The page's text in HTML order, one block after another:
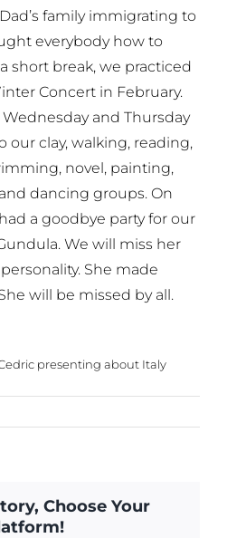
family immigrating to
everybody how to
short break, we practiced
Concert in February.
Wednesday and Thursday
our clay, walking, reading,
novel, painting,
dancing groups. On
a goodbye party for our
We will miss her
She made
will be missed by all.
presenting about Italy
Choose Your